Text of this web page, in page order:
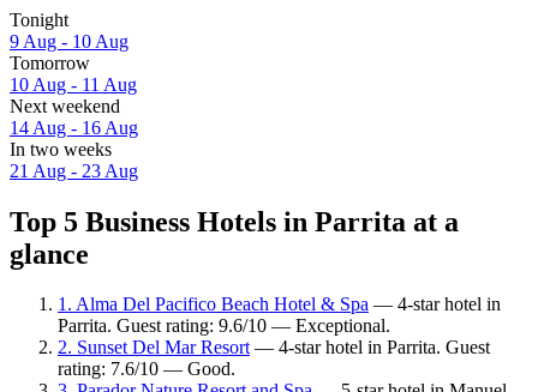
Tonight
9 Aug - 10 Aug
Tomorrow
10 Aug - 11 Aug
Next weekend
14 Aug - 16 Aug
In two weeks
21 Aug - 23 Aug
Top 5 Business Hotels in Parrita at a
glance
1. Alma Del Pacifico Beach Hotel & Spa — 4-star hotel in
Parrita. Guest rating: 9.6/10 — Exceptional.
2. Sunset Del Mar Resort— 4-star hotel in Parrita. Guest
rating: 7.6/10 — Good.